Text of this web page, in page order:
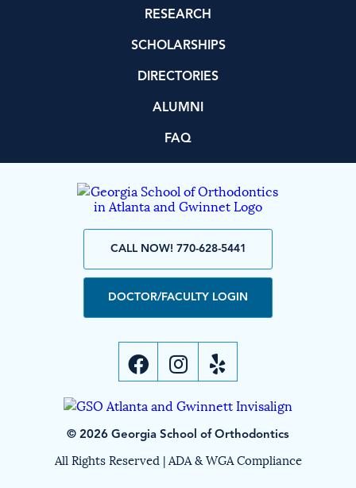
RESEARCH
SCHOLARSHIPS
DIRECTORIES
ALUMNI
FAQ
CALL NOW! 770-628-5441
DOCTOR/FACULTY LOGIN
© 2026 Georgia School of Orthodontics
All Rights Reserved |ADA & WGA Compliance